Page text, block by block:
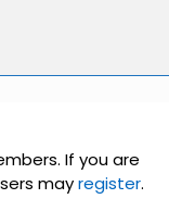
If you are
mayregister.